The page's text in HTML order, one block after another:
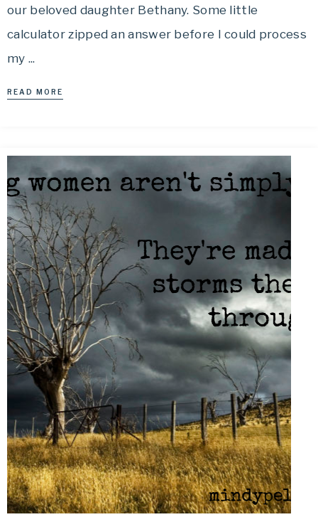
our beloved daughter Bethany. Some little
calculator zipped an answer before I could process
my ...
READ MORE